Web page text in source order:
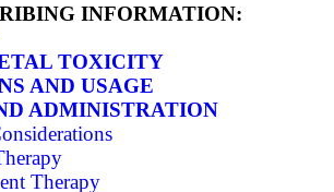
INFORMATION:
TOXICITY
AND USAGE
ADMINISTRATION
Therapy